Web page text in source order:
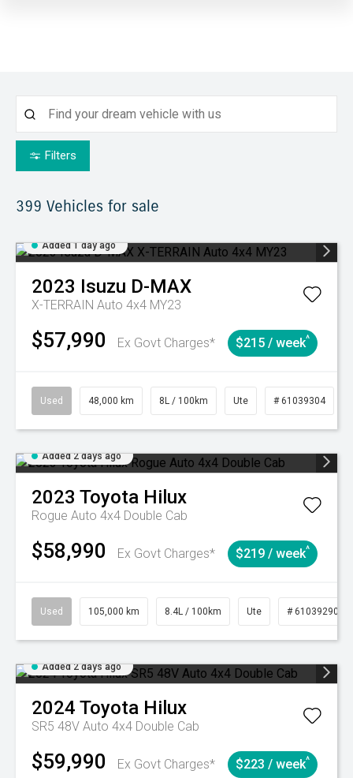
Filters
399 Vehicles for sale
Added 1 day ago
2023 Isuzu D-MAX
X-TERRAIN Auto 4x4 MY23
$57,990 Ex Govt Charges* $215 / week^
Used 48,000 km 8L / 100km Ute # 61039304
Added 2 days ago
2023 Toyota Hilux
Rogue Auto 4x4 Double Cab
$58,990 Ex Govt Charges* $219 / week^
Used 105,000 km 8.4L / 100km Ute # 61039290
Added 2 days ago
2024 Toyota Hilux
SR5 48V Auto 4x4 Double Cab
$59,990 Ex Govt Charges* $223 / week^